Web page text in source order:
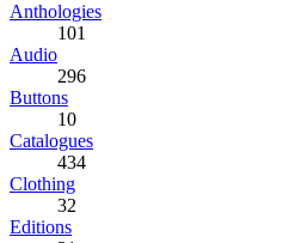
Anthologies
101
Audio
296
Buttons
10
Catalogues
434
Clothing
32
Editions